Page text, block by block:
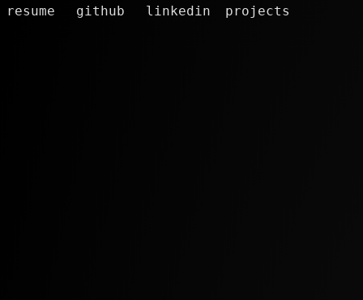
resume github linkedin projects